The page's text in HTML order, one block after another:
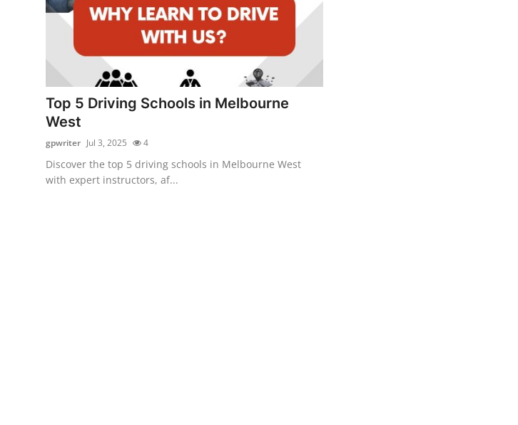
News Network
Submit Press Release
Guest Posting
Advertise with US
Crypto
Top 5 Driving Schools in Melbourne
West
gpwriter Jul 3, 2025 4
Discover the top 5 driving schools in Melbourne West
with expert instructors, af...